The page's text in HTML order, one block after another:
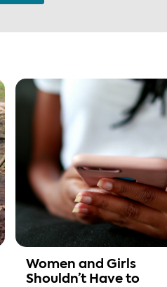
Women and Girls
Shouldn’t Have to